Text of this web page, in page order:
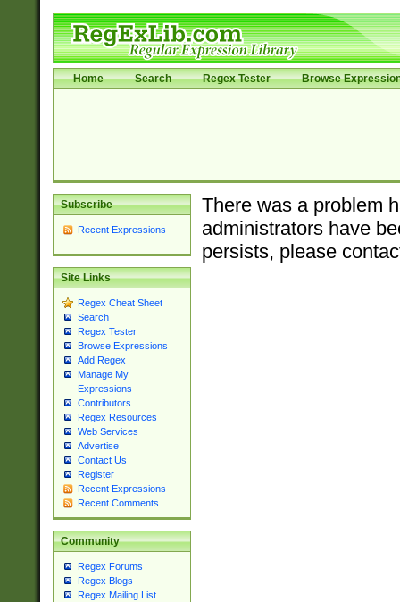
Home Search Regex Tester Browse
Subscribe
Recent Expressions
Site Links
Regex Cheat Sheet
Search
Regex Tester
Browse Expressions
Add Regex
Manage My
Expressions
Contributors
Regex Resources
Web Services
Advertise
Contact Us
Register
Recent Expressions
Recent Comments
Community
Regex Forums
Regex Blogs
Regex Mailing List
There was a problem
administrators have
persists, please